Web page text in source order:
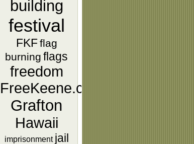
building
festival
FKFflag
burning flags
freedom
FreeKeene.com
Grafton
Hawaii
imprisonment jail